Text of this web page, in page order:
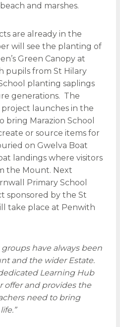
and marshes.
are already in the
will see the planting of
Green Canopy at
pupils from St Hilary
planting saplings
generations. The
project launches in the
bring Marazion School
or source items for
on Gwelva Boat
landings where visitors
the Mount. Next
Primary School
sponsored by the St
take place at Penwith
groups have always been
and the wider Estate.
Learning Hub
offer and provides the
need to bring